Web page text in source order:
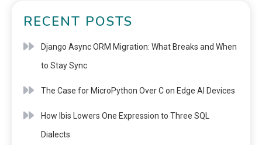
RECENT POSTS
Django Async ORM Migration: What Breaks and When
to Stay Sync
The Case for MicroPython Over C on Edge AI Devices
How Ibis Lowers One Expression to Three SQL
Dialects